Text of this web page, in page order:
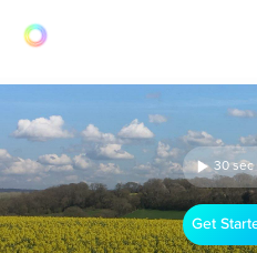
30
Get